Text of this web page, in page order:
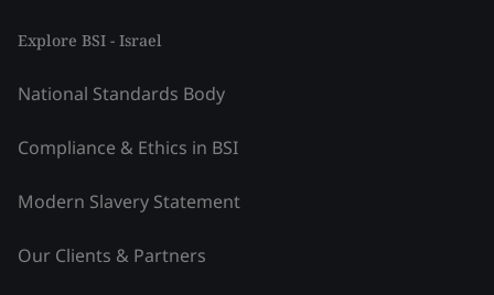
Explore BSI - Israel
National Standards Body
Compliance & Ethics in BSI
Modern Slavery Statement
Our Clients & Partners